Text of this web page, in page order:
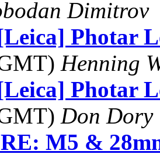
Dimitrov
Photar
Henning
Photar
Don Dory
M5 &